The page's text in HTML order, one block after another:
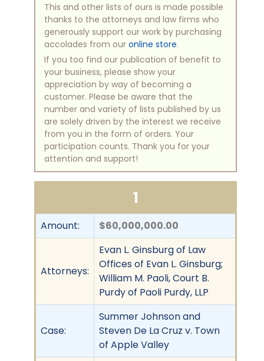
This and other lists of ours is made possible
thanks to the attorneys and law firms who
generously support our work by purchasing
accolades from our online store.
If you too find our publication of benefit to
your business, please show your
appreciation by way of becoming a
customer. Please be aware that the
number and variety of lists published by us
are solely driven by the interest we receive
from you in the form of orders. Your
participation counts. Thank you for your
attention and support!
1
Amount: $60,000,000.00
Attorneys:
Evan L. Ginsburg of Law
Offices of Evan L. Ginsburg;
William M. Paoli, Court B.
Purdy of Paoli Purdy, LLP
Case:
Summer Johnson and
Steven De La Cruz v. Town
of Apple Valley